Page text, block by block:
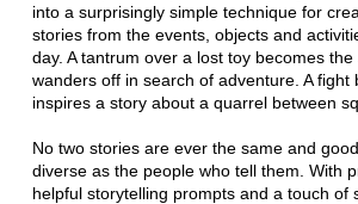
into a surprisingly simple technique for
stories from the events, objects and
day. A tantrum over a lost toy becomes
wanders off in search of adventure. A fight
inspires a story about a quarrel between
No two stories are ever the same and
diverse as the people who tell them. With
helpful storytelling prompts and a touch of